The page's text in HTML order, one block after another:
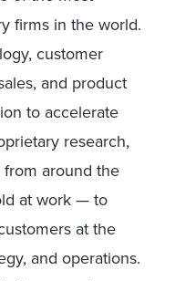
firms in the world.
customer
and product
to accelerate
research,
around the
at work — to
at the
and operations.